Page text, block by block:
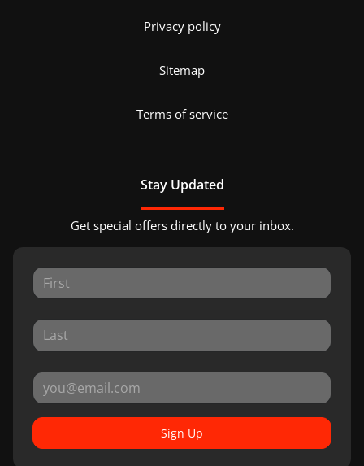
Privacy policy
Sitemap
Terms of service
Stay Updated
Get special offers directly to your inbox.
Sign Up